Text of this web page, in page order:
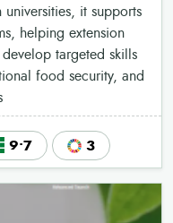
it supports
helping extension
targeted skills
food security, and
9•7 3